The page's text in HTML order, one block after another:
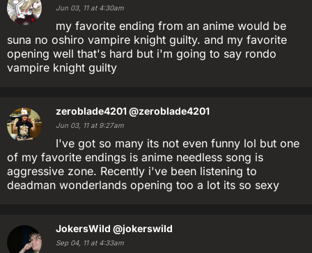
Jun 03, 11 at 4:30am
my favorite ending from an anime would be
suna no oshiro vampire knight guilty. and my favorite
opening well that's hard but i'm going to say rondo
vampire knight guilty
zeroblade4201@zeroblade4201
Jun 03, 11 at 9:27am
I've got so many its not even funny lol but one
of my favorite endings is anime needless song is
aggressive zone. Recently i've been listening to
deadman wonderlands opening too a lot its so sexy
JokersWild @jokerswild
Sep 04, 11 at 4:33am